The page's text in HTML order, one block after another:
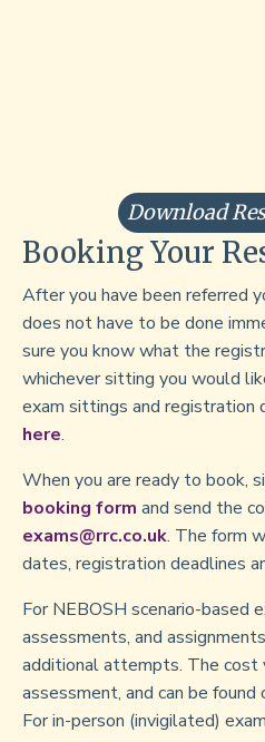
Download
Booking Your
After you have been referred
does not have to be done
sure you know what the
whichever sitting you would
exam sittings and registration
here.
When you are ready to book,
booking form and send the
exams@rrc.co.uk. The form
dates, registration deadlines
For NEBOSH scenario-based
assessments, and
additional attempts. The cost
assessment, and can be
For in-person (invigilated)